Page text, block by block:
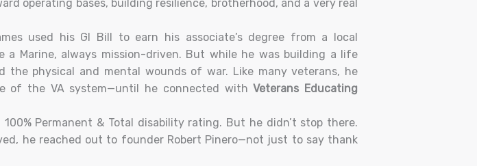
operating bases, building resilience, brotherhood, and a very real
used his GI Bill to earn his associate’s degree from a local
a Marine, always mission-driven. But while he was building a life
the physical and mental wounds of war. Like many veterans, he
of the VA system—until he connected withVeterans Educating
100% Permanent & Total disability rating. But he didn’t stop there.
he reached out to founder Robert Pinero—not just to say thank